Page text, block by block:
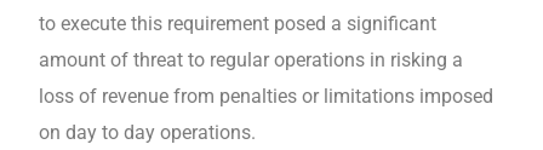
to execute this requirement posed a significant
amount of threat to regular operations in risking a
loss of revenue from penalties or limitations imposed
on day to day operations.